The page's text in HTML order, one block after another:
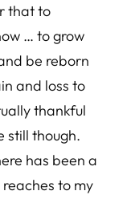
that to
… to grow
be reborn
and loss to
thankful
still though.
has been a
to my